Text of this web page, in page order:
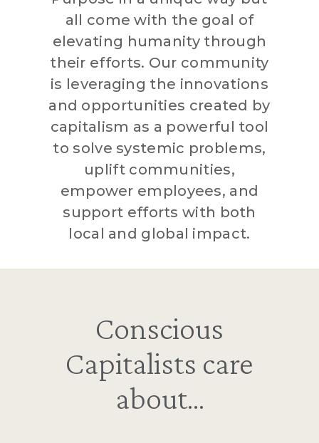
all come with the goal of
elevating humanity through
their efforts. Our community
is leveraging the innovations
and opportunities created by
capitalism as a powerful tool
to solve systemic problems,
uplift communities,
empower employees, and
support efforts with both
local and global impact.
Conscious
Capitalists care
about…